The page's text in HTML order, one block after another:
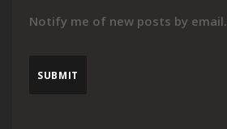
Notify me of new posts by email.